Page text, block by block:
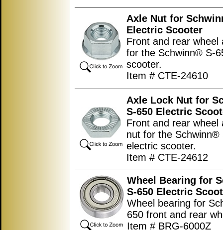
Axle Nut for
Electric Scooter
Front and rear wheel
for the Schwinn® S-
scooter.
Item # CTE-24610
Axle Lock Nut for
S-650 Electric
Front and rear wheel
nut for the Schwinn®
electric scooter.
Item # CTE-24612
Wheel Bearing for
S-650 Electric
Wheel bearing for
650 front and rear
Item # BRG-6000Z